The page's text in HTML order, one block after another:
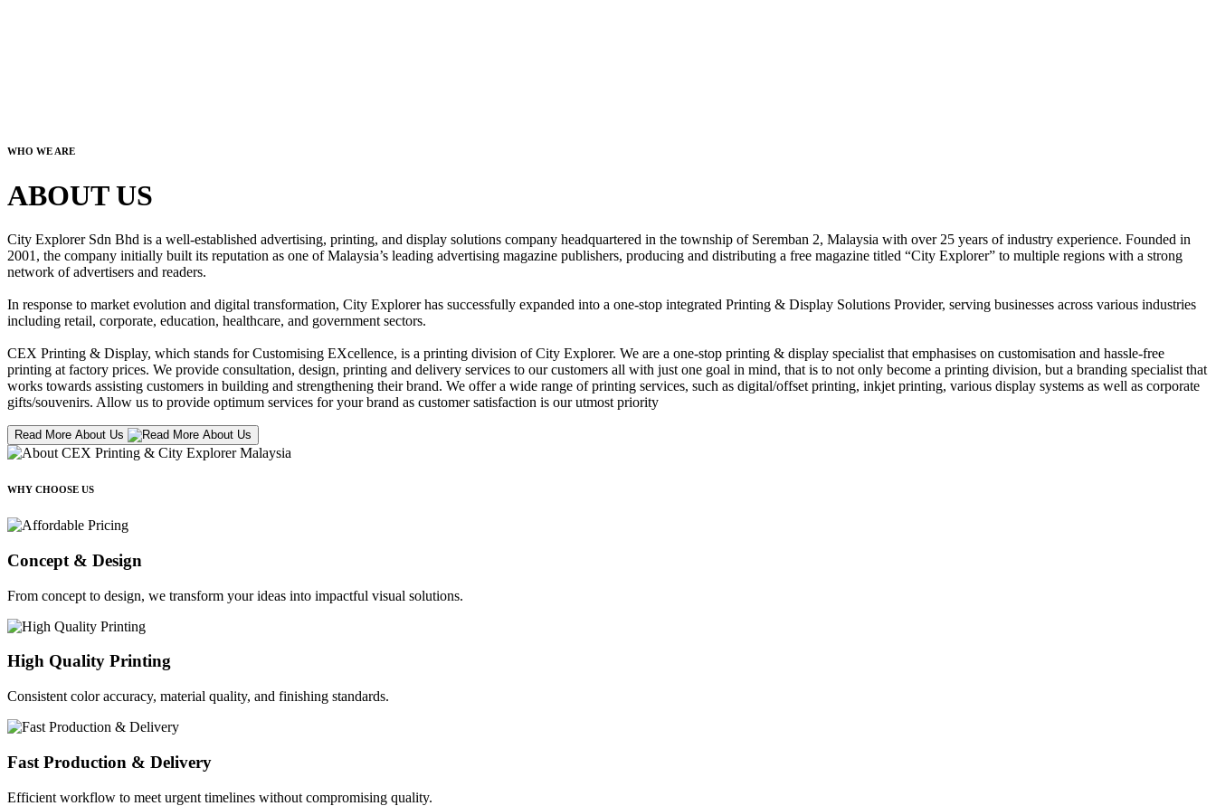
WHO WE ARE
ABOUT US
City Explorer Sdn Bhd is a well-established advertising, printing, and display solutions company headquartered in the township of Seremban 2, Malaysia with over 25 years of industry experience. Founded in
2001, the company initially built its reputation as one of Malaysia’s leading advertising magazine publishers, producing and distributing a free magazine titled “City Explorer” to multiple regions with a strong
network of advertisers and readers.
In response to market evolution and digital transformation, City Explorer has successfully expanded into a one-stop integrated Printing & Display Solutions Provider, serving businesses across various industries
including retail, corporate, education, healthcare, and government sectors.
CEX Printing & Display, which stands for Customising EXcellence, is a printing division of City Explorer. We are a one-stop printing & display specialist that emphasises on customisation and hassle-free
printing at factory prices. We provide consultation, design, printing and delivery services to our customers all with just one goal in mind, that is to not only become a printing division, but a branding specialist that
works towards assisting customers in building and strengthening their brand. We offer a wide range of printing services, such as digital/offset printing, inkjet printing, various display systems as well as corporate
gifts/souvenirs. Allow us to provide optimum services for your brand as customer satisfaction is our utmost priority
Read More About Us
WHY CHOOSE US
Concept & Design
From concept to design, we transform your ideas into impactful visual solutions.
High Quality Printing
Consistent color accuracy, material quality, and finishing standards.
Fast Production & Delivery
Efficient workflow to meet urgent timelines without compromising quality.